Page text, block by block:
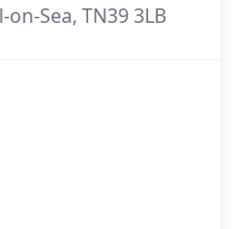
Sea, TN39 3LB